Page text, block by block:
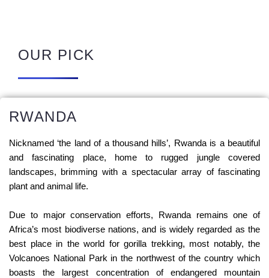
OUR PICK
RWANDA
Nicknamed ‘the land of a thousand hills’, Rwanda is a beautiful
and fascinating place, home to rugged jungle covered
landscapes, brimming with a spectacular array of fascinating
plant and animal life.
Due to major conservation efforts, Rwanda remains one of
Africa’s most biodiverse nations, and is widely regarded as the
best place in the world for gorilla trekking, most notably, the
Volcanoes National Park in the northwest of the country which
boasts the largest concentration of endangered mountain